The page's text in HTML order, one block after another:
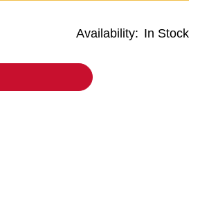
Availability: In Stock